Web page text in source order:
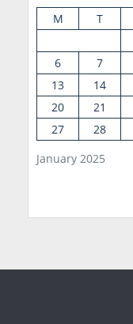
January 2025
M T
6
7
13
14
20
21
27
28